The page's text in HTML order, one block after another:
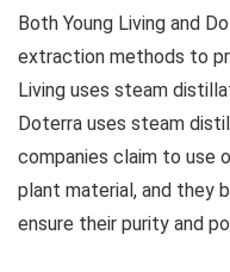
Both Young Living and
extraction methods to
Living uses steam
Doterra uses steam
companies claim to use
plant material, and they
ensure their purity and